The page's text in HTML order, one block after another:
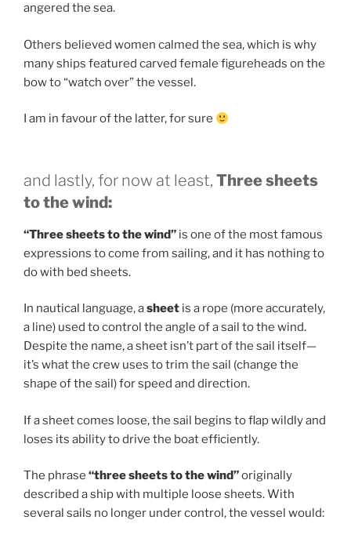
angered the sea.
Others believed women calmed the sea, which is why
many ships featured carved female figureheads on the
bow to “watch over” the vessel.
I am in favour of the latter, for sure
and lastly, for now at least, Three sheets
to the wind:
“Three sheets to the wind” is one of the most famous
expressions to come from sailing, and it has nothing to
do with bed sheets.
In nautical language, asheet is a rope (more accurately,
a line) used to control the angle of a sail to the wind.
Despite the name, a sheet isn’t part of the sail itself—
it’s what the crew uses to trim the sail (change the
shape of the sail) for speed and direction.
If a sheet comes loose, the sail begins to flap wildly and
loses its ability to drive the boat efficiently.
The phrase “three sheets to the wind”originally
described a ship with multiple loose sheets. With
several sails no longer under control, the vessel would: